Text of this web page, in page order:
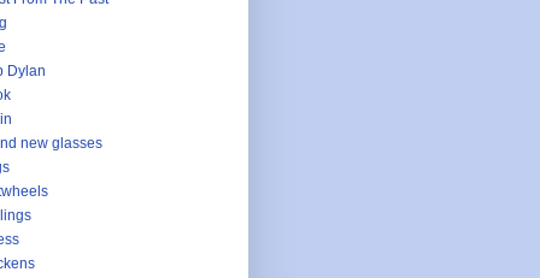
Dylan
new glasses